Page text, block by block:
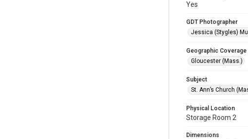
Yes
GDT Photographer
Jessica (Stygles)
Geographic Coverage
Gloucester (Mass.)
Subject
St. Ann’s Church
Physical Location
Storage Room 2
Dimensions